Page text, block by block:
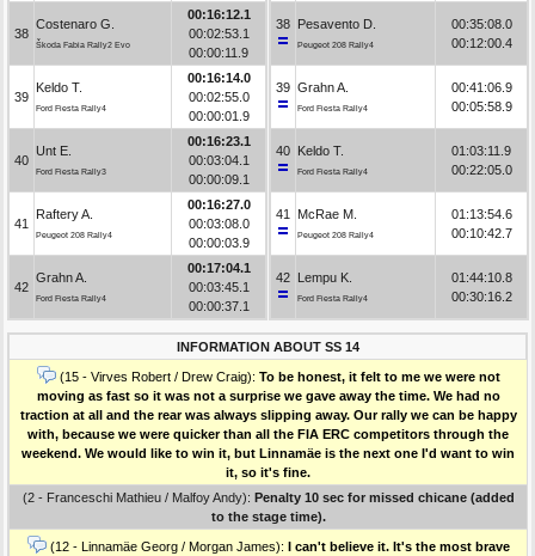
38
Costenaro G.
Škoda Fabia Rally2 Evo
00:16:12.1
00:02:53.1
00:00:11.9
39
Keldo T.
Ford Fiesta Rally4
00:16:14.0
00:02:55.0
00:00:01.9
40
Unt E.
Ford Fiesta Rally3
00:16:23.1
00:03:04.1
00:00:09.1
41
Raftery A.
Peugeot 208 Rally4
00:16:27.0
00:03:08.0
00:00:03.9
42
Grahn A.
Ford Fiesta Rally4
00:17:04.1
00:03:45.1
00:00:37.1
38 Pesavento D.
Peugeot 208 Rally4
00:35:08.0
00:12:00.4
39 Grahn A.
Ford Fiesta Rally4
00:41:06.9
00:05:58.9
40 Keldo T.
Ford Fiesta Rally4
01:03:11.9
00:22:05.0
41 McRae M.
Peugeot 208 Rally4
01:13:54.6
00:10:42.7
42 Lempu K.
Ford Fiesta Rally4
01:44:10.8
00:30:16.2
INFORMATION ABOUT SS 14
(15 - Virves Robert / Drew Craig): To be honest, it felt to me we were not
moving as fast so it was not a surprise we gave away the time. We had no
traction at all and the rear was always slipping away. Our rally we can be happy
with, because we were quicker than all the FIA ERC competitors through the
weekend. We would like to win it, but Linnamäe is the next one I'd want to win
it, so it's fine.
(2 - Franceschi Mathieu / Malfoy Andy): Penalty 10 sec for missed chicane (added
to the stage time).
(12 - Linnamäe Georg / Morgan James): I can't believe it. It's the most brave